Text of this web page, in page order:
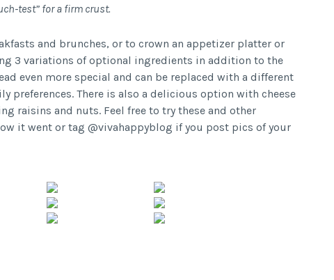
test” for a firm crust.
and brunches, or to crown an appetizer platter or
3 variations of optional ingredients in addition to the
even more special and can be replaced with a different
preferences. There is also a delicious option with cheese
raisins and nuts. Feel free to try these and other
it went or tag @vivahappyblog if you post pics of your